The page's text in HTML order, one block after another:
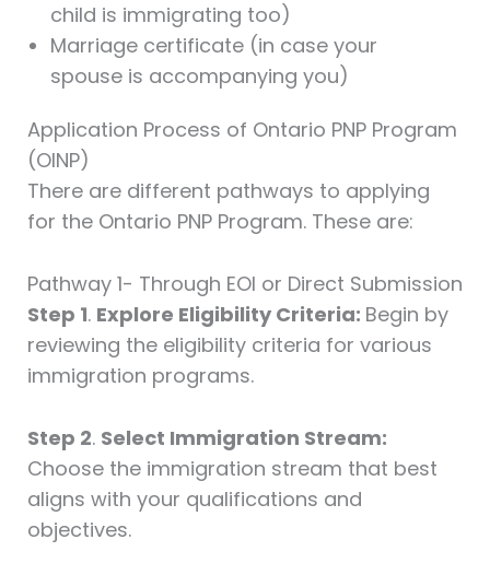
child is immigrating too)
Marriage certificate (in case your
spouse is accompanying you)
Application Process of Ontario PNP Program
(OINP)
There are different pathways to applying
for the Ontario PNP Program. These are:
Pathway 1- Through EOI or Direct Submission
Step 1. Explore Eligibility Criteria: Begin by
reviewing the eligibility criteria for various
immigration programs.
Step 2. Select Immigration Stream:
Choose the immigration stream that best
aligns with your qualifications and
objectives.